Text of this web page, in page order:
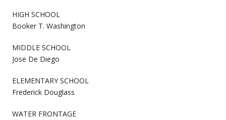
HIGH SCHOOL
Booker T. Washington
MIDDLE SCHOOL
Jose De Diego
ELEMENTARY SCHOOL
Frederick Douglass
WATER FRONTAGE